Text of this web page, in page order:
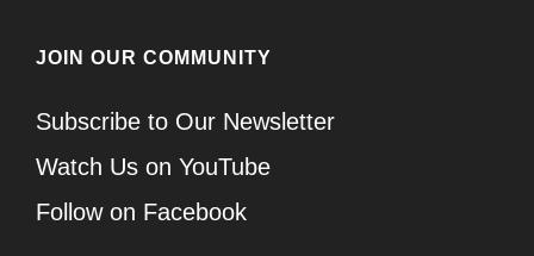
JOIN OUR COMMUNITY
Subscribe to Our Newsletter
Watch Us on YouTube
Follow on Facebook